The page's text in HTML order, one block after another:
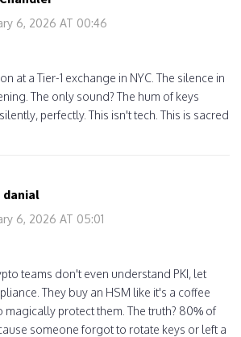
6, 2026 AT 00:46
at a Tier-1 exchange in NYC. The silence in
The only sound? The hum of keys
perfectly. This isn't tech. This is sacred
danial
6, 2026 AT 05:01
teams don't even understand PKI, let
They buy an HSM like it's a coffee
magically protect them. The truth? 80% of
someone forgot to rotate keys or left a